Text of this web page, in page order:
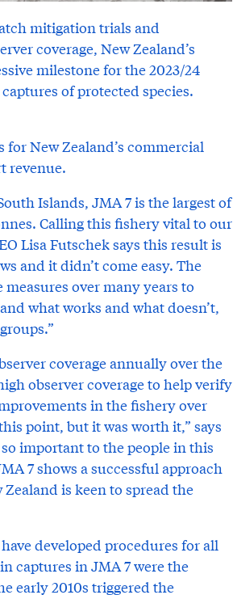
mitigation trials and
coverage, New Zealand’s
milestone for the 2023/24
of protected species.
New Zealand’s commercial
revenue.
Islands, JMA 7 is the largest of
Calling this fishery vital to our
Lisa Futschek says this result is
and it didn’t come easy. The
over many years to
what works and what doesn’t,
coverage annually over the
observer coverage to help verify
in the fishery over
point, but it was worth it,” says
important to the people in this
7 shows a successful approach
is keen to spread the
developed procedures for all
captures in JMA 7 were the
early 2010s triggered the